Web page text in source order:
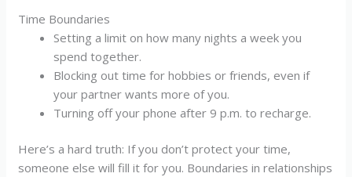
Time Boundaries
Setting a limit on how many nights a week you
spend together.
Blocking out time for hobbies or friends, even if
your partner wants more of you.
Turning off your phone after 9 p.m. to recharge.
Here’s a hard truth: If you don’t protect your time,
someone else will fill it for you. Boundaries in relationships